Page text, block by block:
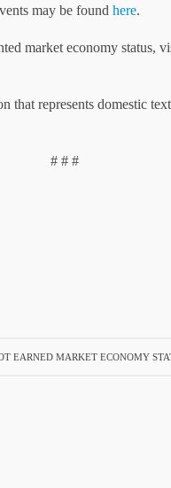
may be found here.
market economy status,
that represents domestic
# # #
EARNED MARKET ECONOMY